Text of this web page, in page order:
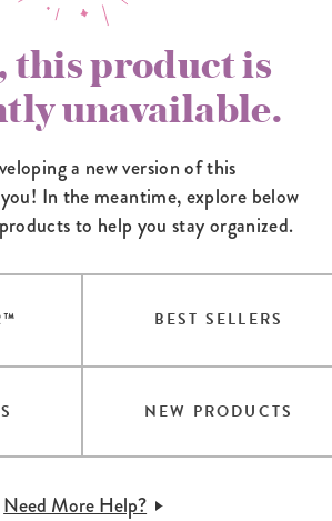
LIFEPLANNER™ COLLECTION IS HERE!
this product is
unavailable.
a new version of this
In the meantime,explore below
to help you stay organized.
BEST SELLERS
NEW PRODUCTS
Need More Help?